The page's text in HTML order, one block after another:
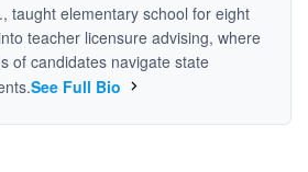
taught elementary school for eight
teacher licensure advising, where
of candidates navigate state
See Full Bio